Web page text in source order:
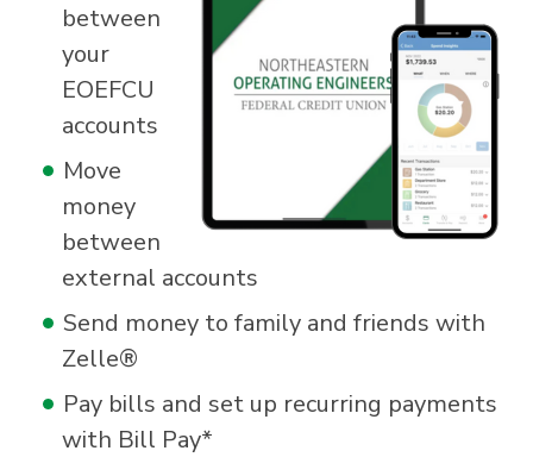
between
your
EOEFCU
accounts
Move
money
between
external accounts
Send money to family and friends with
Zelle®
Pay bills and set up recurring payments
with Bill Pay*